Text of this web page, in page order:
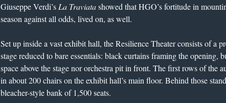
Giuseppe Verdi’s La Traviatashowed that HGO’s fortitude in
season against all odds, lived on, as well.
Set up inside a vast exhibit hall, the Resilience Theater consists of a
stage reduced to bare essentials: black curtains framing the opening,
space above the stage nor orchestra pit in front. The first rows of the
in about 200 chairs on the exhibit hall’s main floor. Behind those
bleacher-style bank of 1,500 seats.